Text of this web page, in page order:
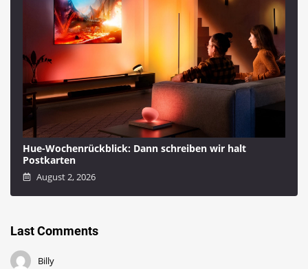
Hue-Wochenrückblick: Dann schreiben wir halt
Postkarten
August 2, 2026
Last Comments
Billy